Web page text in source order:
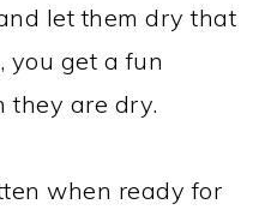
let them dry that
you get a fun
they are dry.
when ready for